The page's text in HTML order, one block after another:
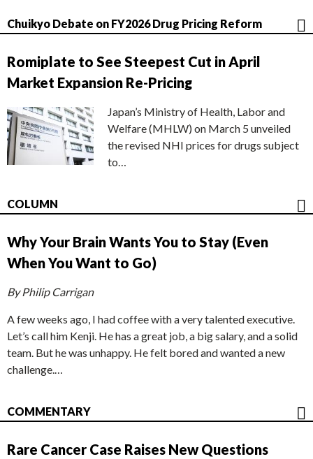
Chuikyo Debate on FY2026 Drug Pricing Reform
Romiplate to See Steepest Cut in April
Market Expansion Re-Pricing
Japan’s Ministry of Health, Labor and
Welfare (MHLW) on March 5 unveiled
the revised NHI prices for drugs subject
to…
COLUMN
Why Your Brain Wants You to Stay (Even
When You Want to Go)
By Philip Carrigan
A few weeks ago, I had coffee with a very talented executive.
Let’s call him Kenji. He has a great job, a big salary, and a solid
team. But he was unhappy. He felt bored and wanted a new
challenge.…
COMMENTARY
Rare Cancer Case Raises New Questions